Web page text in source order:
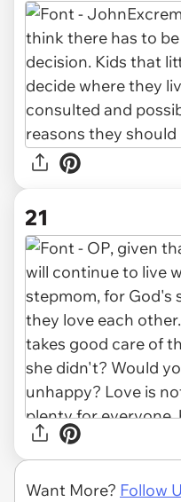
21
Want More? Follow